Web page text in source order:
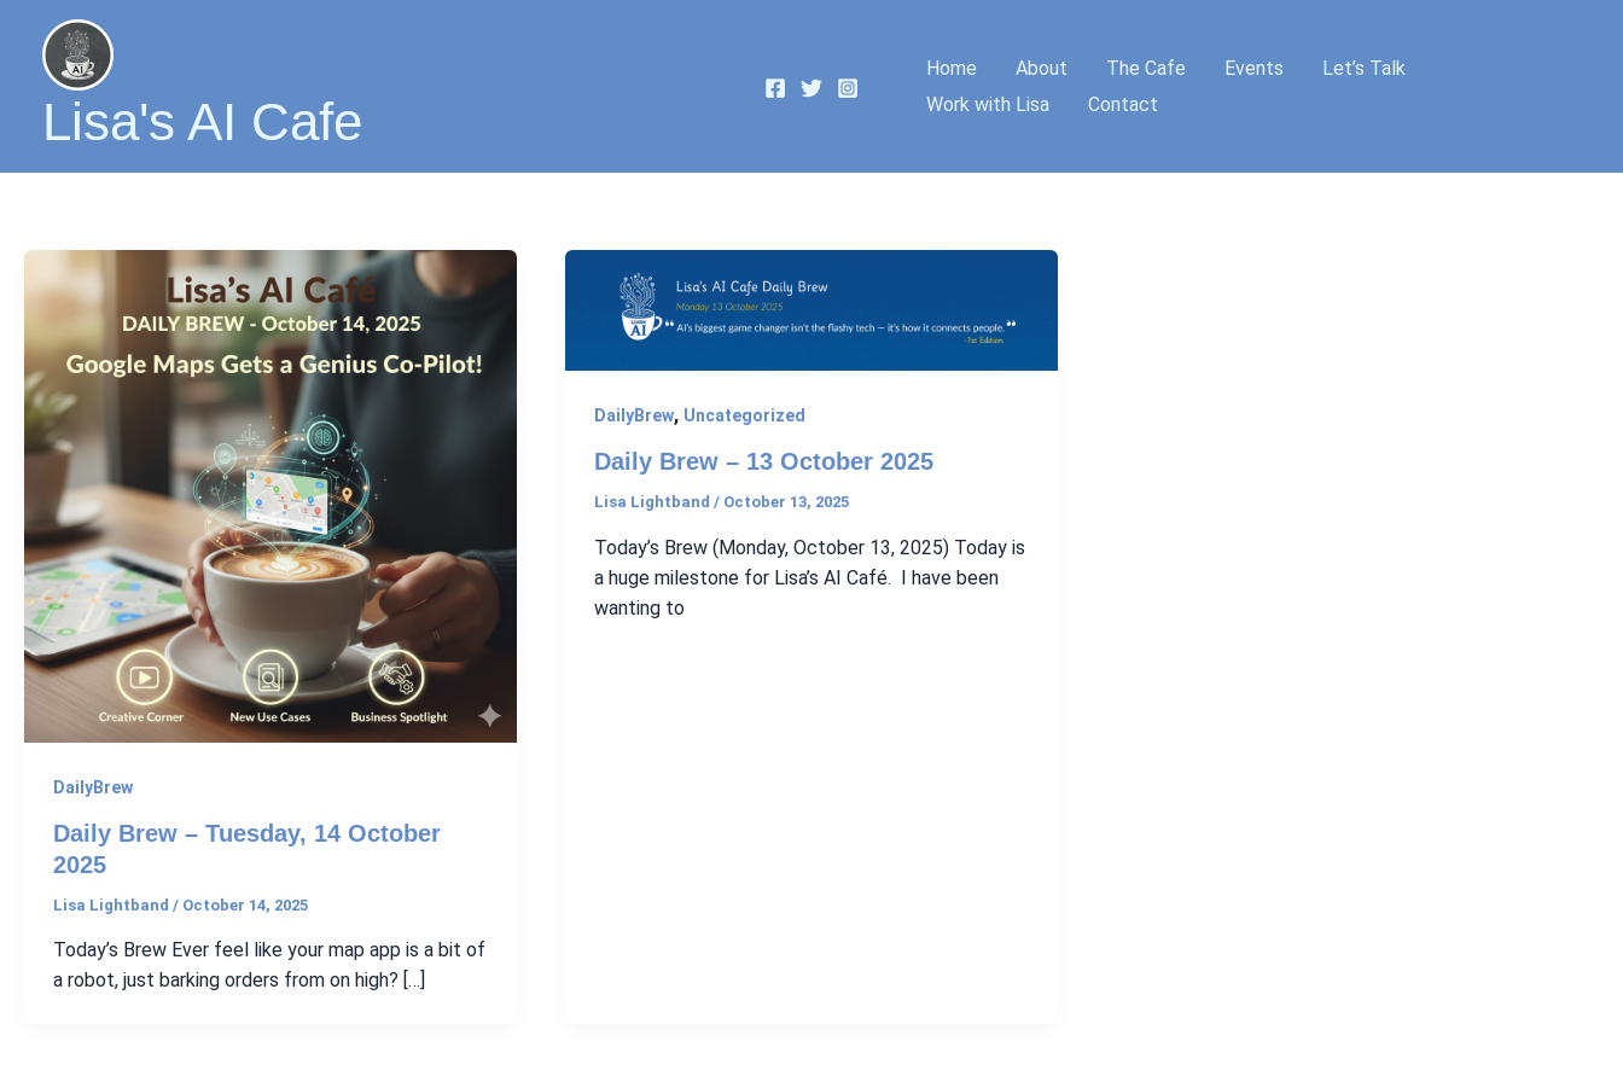
content
Lisa's AI Cafe
Home About The Cafe Events
Let’s Talk
Work with Lisa
Contact
DailyBrew
Daily Brew – Tuesday, 14 October
2025
Lisa Lightband / October 14, 2025
Today’s Brew Ever feel like your map app is a bit of
a robot, just barking orders from on high? […]
DailyBrew, Uncategorized
Daily Brew – 13 October 2025
Lisa Lightband / October 13, 2025
Today’s Brew (Monday, October 13, 2025) Today is
a huge milestone for Lisa’s AI Café. I have been
wanting to